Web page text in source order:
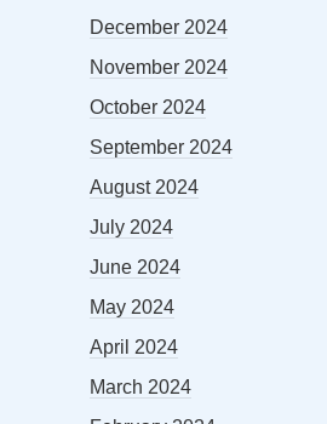
December 2024
November 2024
October 2024
September 2024
August 2024
July 2024
June 2024
May 2024
April 2024
March 2024